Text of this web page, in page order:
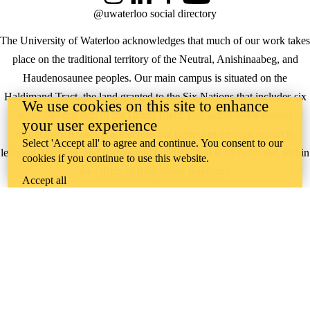
The University of Waterloo acknowledges that much of our work takes
place on the traditional territory of the Neutral, Anishinaabeg, and
Haudenosaunee peoples. Our main campus is situated on the
Haldimand Tract, the land granted to the Six Nations that includes six
miles on each side of the Grand River. Our active work toward
reconciliation takes place across our campuses through research,
learning, teaching, and community building, and is co-ordinated within
@uwaterloo social directory
We use cookies on this site to enhance
your user experience
Select 'Accept all' to agree and continue. You consent to our
cookies if you continue to use this website.
Accept all